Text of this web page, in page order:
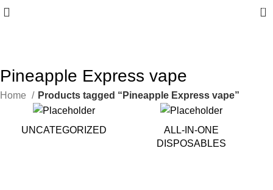
0
Pineapple Express vape
Home Products tagged “Pineapple Express vape”
UNCATEGORIZED
ALL-IN-ONE
DISPOSABLES